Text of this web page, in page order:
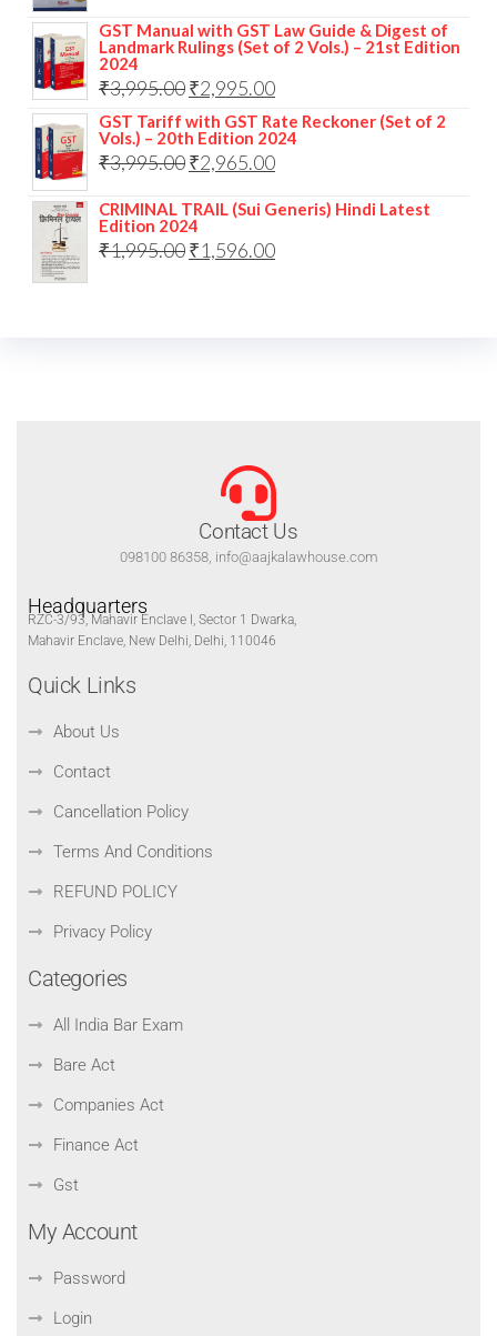
GST Manual with GST Law Guide & Digest of
Landmark Rulings (Set of 2 Vols.) – 21st Edition
2024
₹3,995.00₹2,995.00
GST Tariff with GST Rate Reckoner (Set of 2
Vols.) – 20th Edition 2024
₹3,995.00₹2,965.00
CRIMINAL TRAIL (Sui Generis) Hindi Latest
Edition 2024
₹1,995.00₹1,596.00
Contact Us
098100 86358, info@aajkalawhouse.com
Headquarters
RZC-3/93, Mahavir Enclave I, Sector 1 Dwarka,
Mahavir Enclave, New Delhi, Delhi, 110046
Quick Links
About Us
Contact
Cancellation Policy
Terms And Conditions
REFUND POLICY
Privacy Policy
Categories
All India Bar Exam
Bare Act
Companies Act
Finance Act
Gst
My Account
Password
Login